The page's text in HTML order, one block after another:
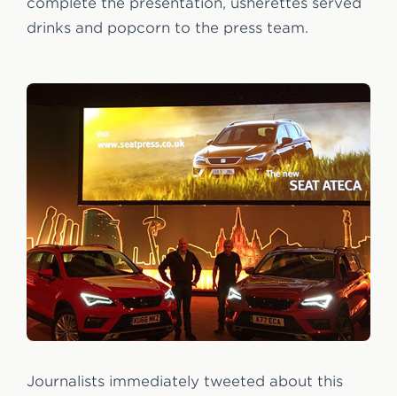
drinks and popcorn to the press team.
Journalists immediately tweeted about this